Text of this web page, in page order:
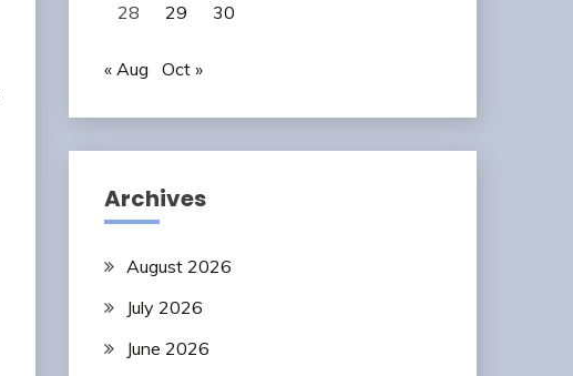
28
29 30
« Aug Oct »
Archives
August 2026
July 2026
June 2026